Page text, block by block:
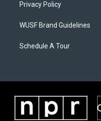
Privacy Policy
WUSF Brand Guidelines
Schedule A Tour